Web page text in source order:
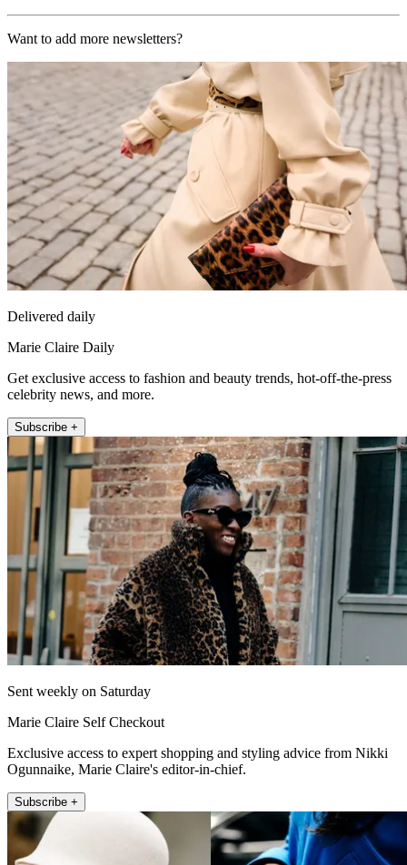
Want to add more newsletters?
Delivered daily
Marie Claire Daily
Get exclusive access to fashion and beauty trends, hot-off-the-press
celebrity news, and more.
Subscribe +
Sent weekly on Saturday
Marie Claire Self Checkout
Exclusive access to expert shopping and styling advice from Nikki
Ogunnaike, Marie Claire's editor-in-chief.
Subscribe +